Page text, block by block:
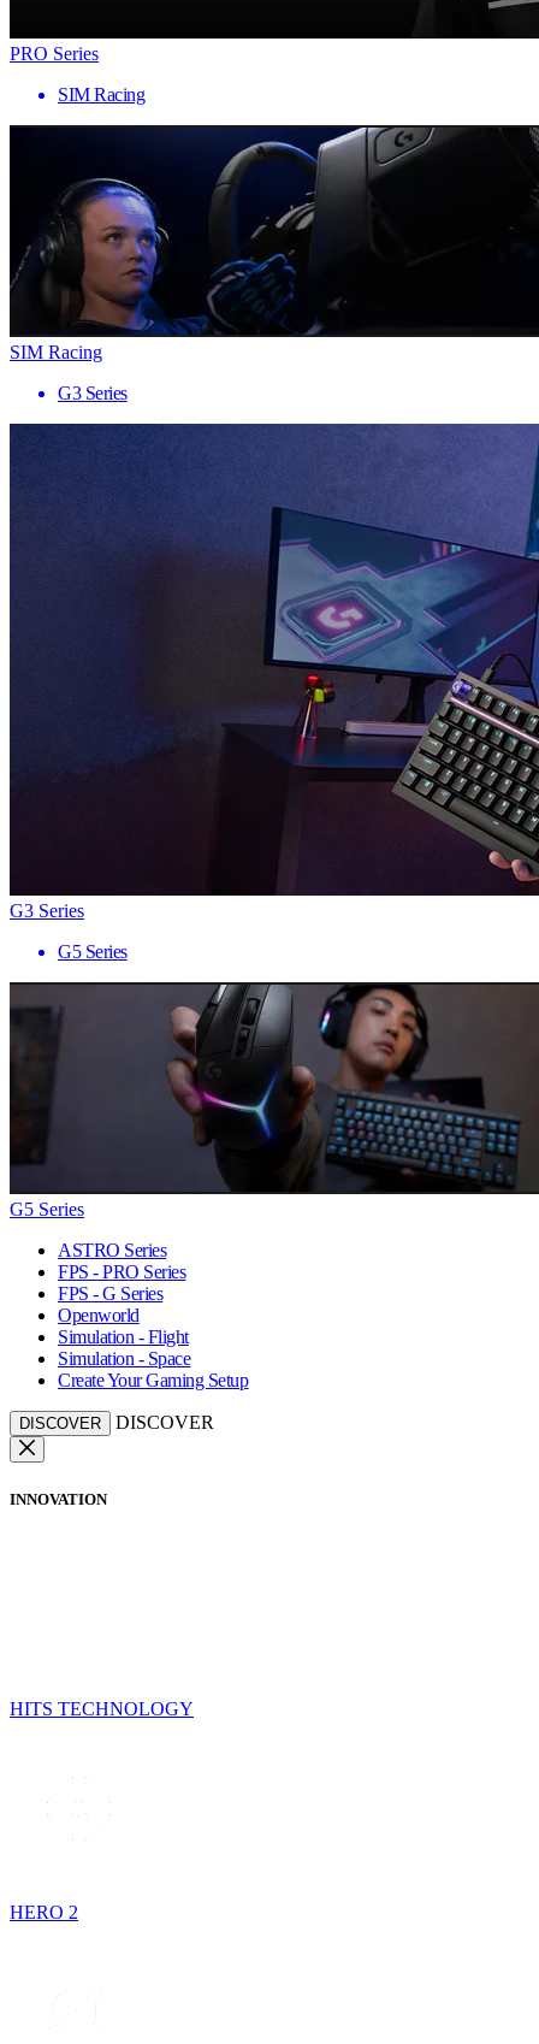
PRO Series
SIM Racing
SIM Racing
G3 Series
G3 Series
G5 Series
G5 Series
ASTRO Series
FPS - PRO Series
FPS - G Series
Openworld
Simulation - Flight
Simulation - Space
Create Your Gaming Setup
DISCOVER DISCOVER
INNOVATION
HITS TECHNOLOGY
HERO 2